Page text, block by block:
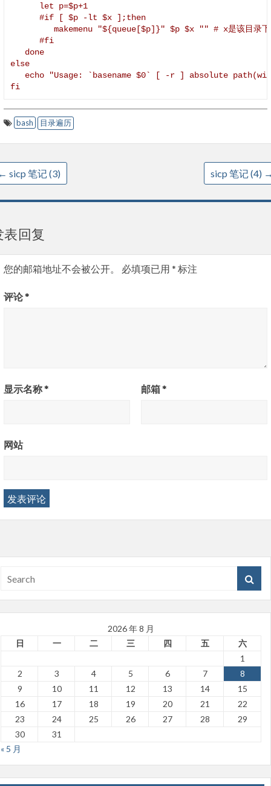
      let p=$p+1
      #if [ $p -lt $x ];then
makemenu "${queue[$p]}" $p $x "" # x是该目录下
      #fi
   done
else
echo "Usage: `basename $0` [ -r ] absolute
fi
bash 目录遍历
sicp 笔记 (3) sicp 笔记 (4)
表回复
您的邮箱地址不会被公开。 必填项已用 * 标注
评论*
显示名称* 邮箱*
网站
2026 年 8 月
日
一 二 三 四 五
六
1
2
3 4 5 6 7
8
9
10 11 12 13 14
15
16
17 18 19 20 21
22
23
24 25 26 27 28
29
30
31
« 5 月